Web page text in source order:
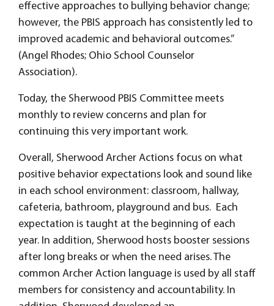
effective approaches to bullying behavior change;
however, the PBIS approach has consistently led to
improved academic and behavioral outcomes.”
(Angel Rhodes; Ohio School Counselor
Association).
Today, the Sherwood PBIS Committee meets
monthly to review concerns and plan for
continuing this very important work.
Overall, Sherwood Archer Actions focus on what
positive behavior expectations look and sound like
in each school environment: classroom, hallway,
cafeteria, bathroom, playground and bus. Each
expectation is taught at the beginning of each
year. In addition, Sherwood hosts booster sessions
after long breaks or when the need arises. The
common Archer Action language is used by all staff
members for consistency and accountability. In